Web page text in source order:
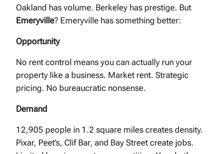
Oakland has volume. Berkeley has prestige. But
Emeryville? Emeryville has something better:
Opportunity
No rent control means you can actually run your
property like a business. Market rent. Strategic
pricing. No bureaucratic nonsense.
Demand
12,905 people in 1.2 square miles creates density.
Pixar, Peet’s, Clif Bar, and Bay Street create jobs.